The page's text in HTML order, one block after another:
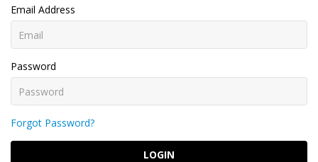
Email Address
Password
Forgot Password?
LOGIN